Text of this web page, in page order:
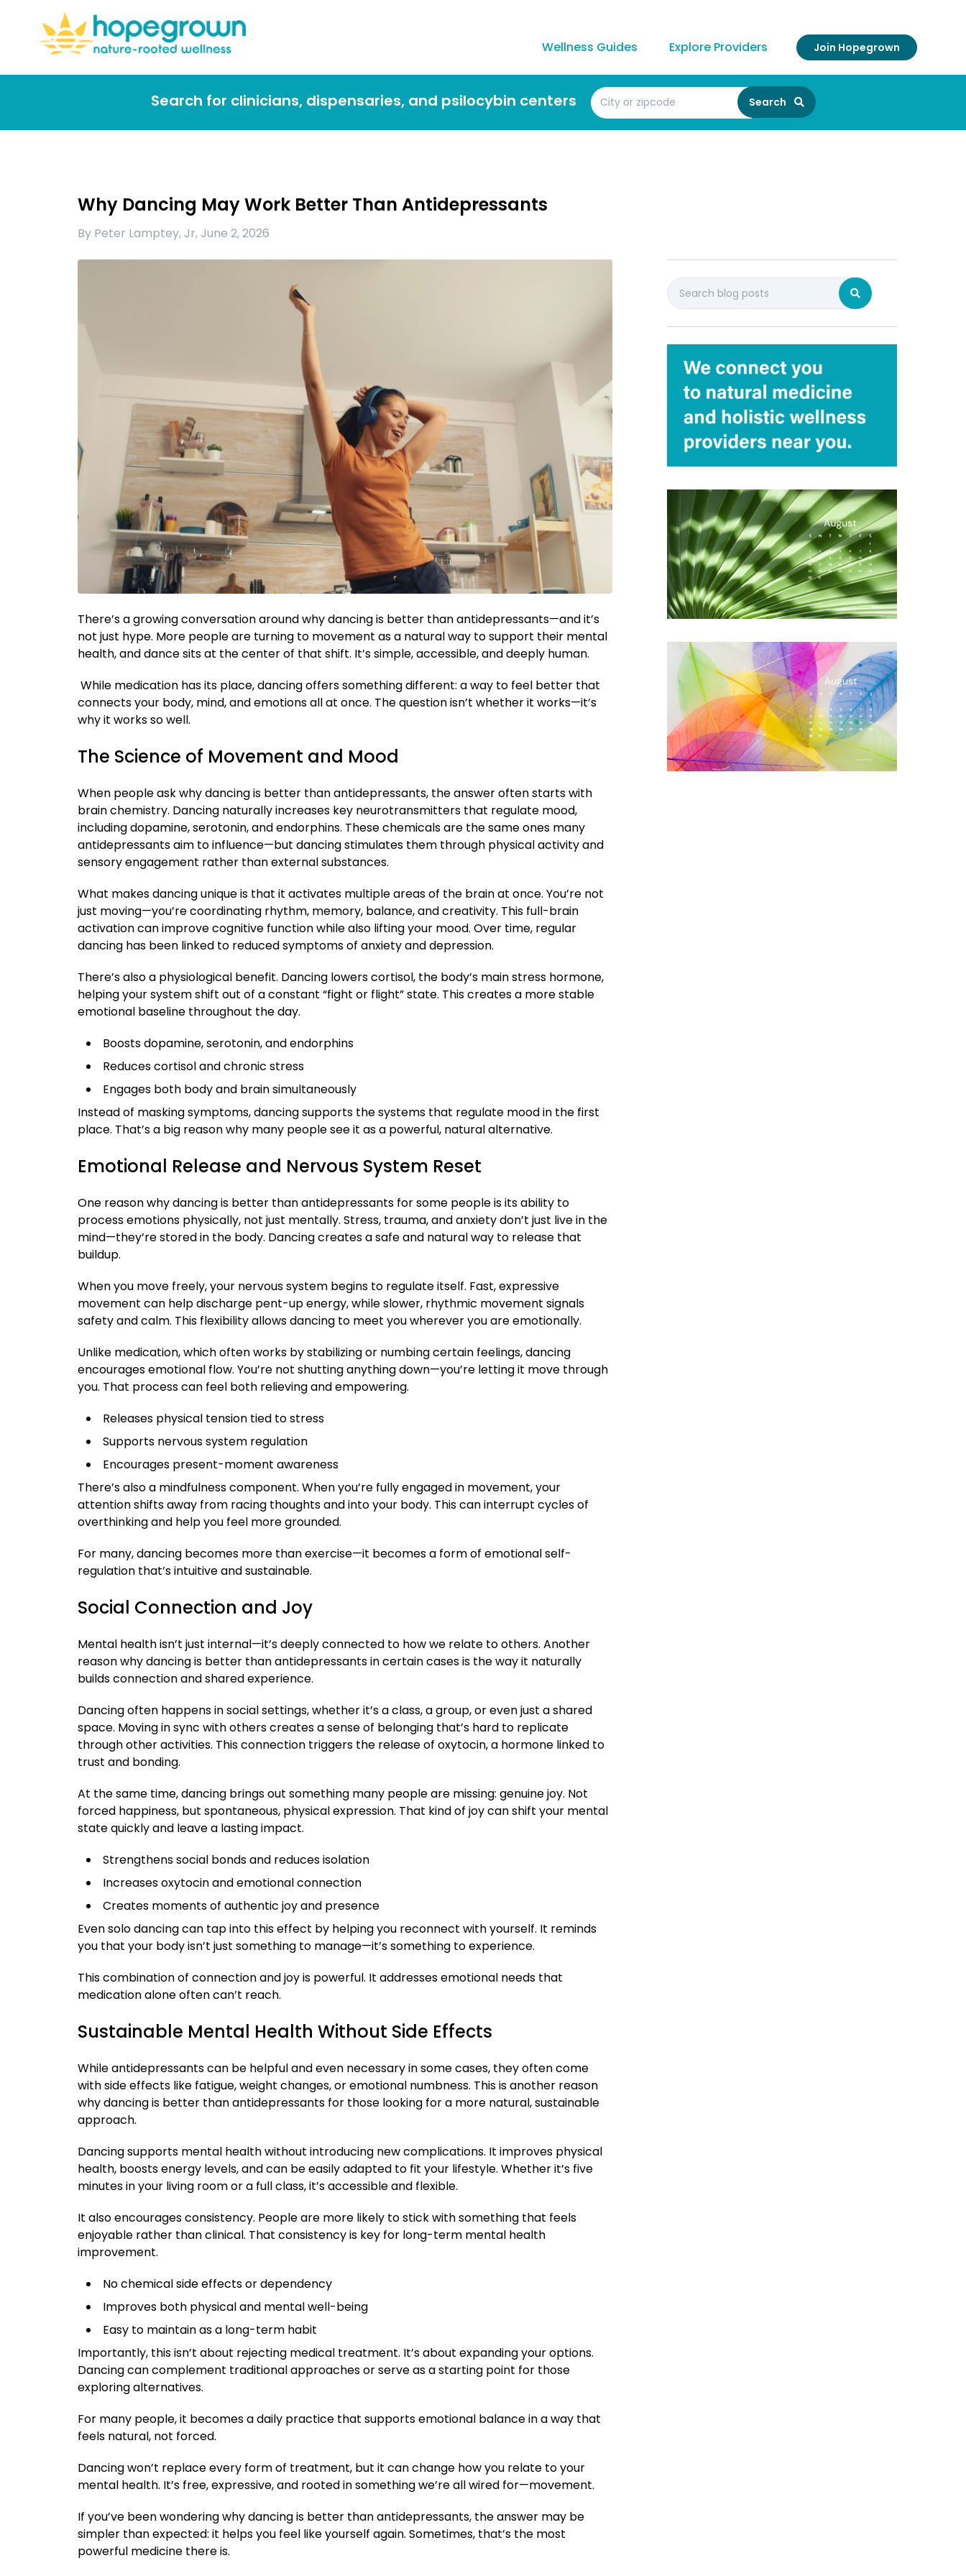
Wellness Guides Explore Providers Join Hopegrown
Search for clinicians, dispensaries, and psilocybin centers Search
Why Dancing May Work Better Than Antidepressants
By Peter Lamptey, Jr, June 2, 2026
There’s a growing conversation around why dancing is better than antidepressants—and it’s
not just hype. More people are turning to movement as a natural way to support their mental
health, and dance sits at the center of that shift. It’s simple, accessible, and deeply human.
While medication has its place, dancing offers something different: a way to feel better that
connects your body, mind, and emotions all at once. The question isn’t whether it works—it’s
why it works so well.
The Science of Movement and Mood
When people ask why dancing is better than antidepressants, the answer often starts with
brain chemistry. Dancing naturally increases key neurotransmitters that regulate mood,
including dopamine, serotonin, and endorphins. These chemicals are the same ones many
antidepressants aim to influence—but dancing stimulates them through physical activity and
sensory engagement rather than external substances.
What makes dancing unique is that it activates multiple areas of the brain at once. You’re not
just moving—you’re coordinating rhythm, memory, balance, and creativity. This full-brain
activation can improve cognitive function while also lifting your mood. Over time, regular
dancing has been linked to reduced symptoms of anxiety and depression.
There’s also a physiological benefit. Dancing lowers cortisol, the body’s main stress hormone,
helping your system shift out of a constant “fight or flight” state. This creates a more stable
emotional baseline throughout the day.
Boosts dopamine, serotonin, and endorphins
Reduces cortisol and chronic stress
Engages both body and brain simultaneously
Instead of masking symptoms, dancing supports the systems that regulate mood in the first
place. That’s a big reason why many people see it as a powerful, natural alternative.
Emotional Release and Nervous System Reset
One reason why dancing is better than antidepressants for some people is its ability to
process emotions physically, not just mentally. Stress, trauma, and anxiety don’t just live in the
mind—they’re stored in the body. Dancing creates a safe and natural way to release that
buildup.
When you move freely, your nervous system begins to regulate itself. Fast, expressive
movement can help discharge pent-up energy, while slower, rhythmic movement signals
safety and calm. This flexibility allows dancing to meet you wherever you are emotionally.
Unlike medication, which often works by stabilizing or numbing certain feelings, dancing
encourages emotional flow. You’re not shutting anything down—you’re letting it move through
you. That process can feel both relieving and empowering.
Releases physical tension tied to stress
Supports nervous system regulation
Encourages present-moment awareness
There’s also a mindfulness component. When you’re fully engaged in movement, your
attention shifts away from racing thoughts and into your body. This can interrupt cycles of
overthinking and help you feel more grounded.
For many, dancing becomes more than exercise—it becomes a form of emotional self-
regulation that’s intuitive and sustainable.
Social Connection and Joy
Mental health isn’t just internal—it’s deeply connected to how we relate to others. Another
reason why dancing is better than antidepressants in certain cases is the way it naturally
builds connection and shared experience.
Dancing often happens in social settings, whether it’s a class, a group, or even just a shared
space. Moving in sync with others creates a sense of belonging that’s hard to replicate
through other activities. This connection triggers the release of oxytocin, a hormone linked to
trust and bonding.
At the same time, dancing brings out something many people are missing: genuine joy. Not
forced happiness, but spontaneous, physical expression. That kind of joy can shift your mental
state quickly and leave a lasting impact.
Strengthens social bonds and reduces isolation
Increases oxytocin and emotional connection
Creates moments of authentic joy and presence
Even solo dancing can tap into this effect by helping you reconnect with yourself. It reminds
you that your body isn’t just something to manage—it’s something to experience.
This combination of connection and joy is powerful. It addresses emotional needs that
medication alone often can’t reach.
Sustainable Mental Health Without Side Effects
While antidepressants can be helpful and even necessary in some cases, they often come
with side effects like fatigue, weight changes, or emotional numbness. This is another reason
why dancing is better than antidepressants for those looking for a more natural, sustainable
approach.
Dancing supports mental health without introducing new complications. It improves physical
health, boosts energy levels, and can be easily adapted to fit your lifestyle. Whether it’s five
minutes in your living room or a full class, it’s accessible and flexible.
It also encourages consistency. People are more likely to stick with something that feels
enjoyable rather than clinical. That consistency is key for long-term mental health
improvement.
No chemical side effects or dependency
Improves both physical and mental well-being
Easy to maintain as a long-term habit
Importantly, this isn’t about rejecting medical treatment. It’s about expanding your options.
Dancing can complement traditional approaches or serve as a starting point for those
exploring alternatives.
For many people, it becomes a daily practice that supports emotional balance in a way that
feels natural, not forced.
Dancing won’t replace every form of treatment, but it can change how you relate to your
mental health. It’s free, expressive, and rooted in something we’re all wired for—movement.
If you’ve been wondering why dancing is better than antidepressants, the answer may be
simpler than expected: it helps you feel like yourself again. Sometimes, that’s the most
powerful medicine there is.